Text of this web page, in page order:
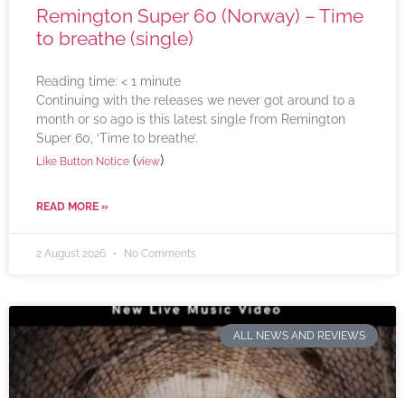
Remington Super 60 (Norway) – Time
to breathe (single)
Reading time: < 1 minute
Continuing with the releases we never got around to a
month or so ago is this latest single from Remington
Super 60, ‘Time to breathe’.
Like Button Notice (view)
READ MORE »
2 August 2026 No Comments
ALL NEWS AND REVIEWS